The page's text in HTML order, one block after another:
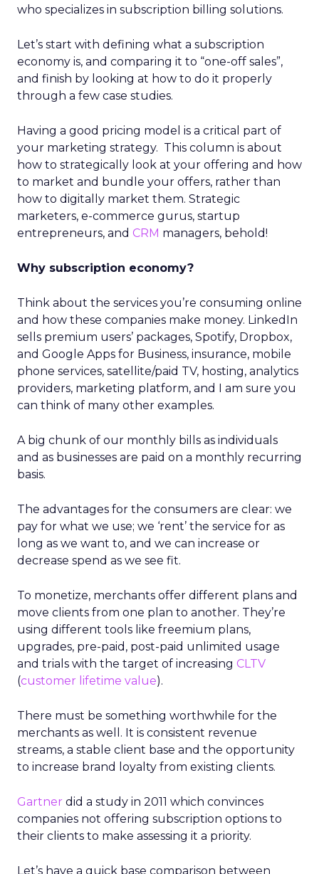
who specializes in subscription billing solutions.
Let’s start with defining what a subscription
economy is, and comparing it to “one-off sales”,
and finish by looking at how to do it properly
through a few case studies.
Having a good pricing model is a critical part of
your marketing strategy. This column is about
how to strategically look at your offering and how
to market and bundle your offers, rather than
how to digitally market them. Strategic
marketers, e-commerce gurus, startup
entrepreneurs, and CRM managers, behold!
Why subscription economy?
Think about the services you’re consuming online
and how these companies make money. LinkedIn
sells premium users’ packages, Spotify, Dropbox,
and Google Apps for Business, insurance, mobile
phone services, satellite/paid TV, hosting, analytics
providers, marketing platform, and I am sure you
can think of many other examples.
A big chunk of our monthly bills as individuals
and as businesses are paid on a monthly recurring
basis.
The advantages for the consumers are clear: we
pay for what we use; we ‘rent’ the service for as
long as we want to, and we can increase or
decrease spend as we see fit.
To monetize, merchants offer different plans and
move clients from one plan to another. They’re
using different tools like freemium plans,
upgrades, pre-paid, post-paid unlimited usage
and trials with the target of increasing CLTV
(customer lifetime value).
There must be something worthwhile for the
merchants as well. It is consistent revenue
streams, a stable client base and the opportunity
to increase brand loyalty from existing clients.
Gartner did a study in 2011 which convinces
companies not offering subscription options to
their clients to make assessing it a priority.
Let’s have a quick base comparison between